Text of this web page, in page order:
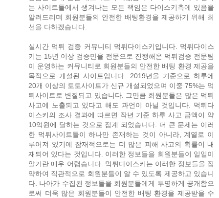
는 사이트들에서 생겨나는 모든 책임은 다이스키측에 있음을
알려드리며 회원분들의 안전한 배팅환경을 제공하기 위해 최
선을 다하겠습니다.
실시간 먹튀 검증 커뮤니티 먹튀다이스키입니다. 먹튀다이스
키는 15년 이상 검증만을 전문으로 진행해온 먹튀검증 전문팀
이 운영하는 커뮤니티로 회원분들의 안전한 배팅 환경 제공을
목적으로 개설된 사이트입니다. 2019년을 기준으로 하루에
20개 이상의 토토사이트가 신규 개설되었으며 이중 75%는 먹
튀사이트로 변질되고 있습니다. 그만큼 회원분들은 많은 먹튀
사고에 노출되고 있다고 해도 과언이 아닐 것입니다. 먹튀다
이스키의 조사 결과에 따르면 작년 기준 하루 사고 금액이 약
10억원에 달하는 것으로 집계 되었습니다. 더 큰 문제는 이러
한 먹튀사이트들이 하나만 존재하는 것이 아니라, 계열로 이
루어져 있기에 잠재적으로는 더 많은 피해 사고의 확률이 내
재되어 있다는 것입니다. 이러한 정보들을 회원분들이 일일이
알기란 매우 어렵습니다. 먹튀다이스키는 이러한 정보들을 집
약하여 직관적으로 회원분들이 알 수 있도록 제공하고 있습니
다. 나아가 수집된 정보들을 회원분들에게 투명하게 공개함으
로써 더욱 많은 회원분들이 안전한 배팅 환경을 제공받을 수